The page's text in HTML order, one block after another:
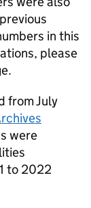
in this
please
from July
were
to 2022